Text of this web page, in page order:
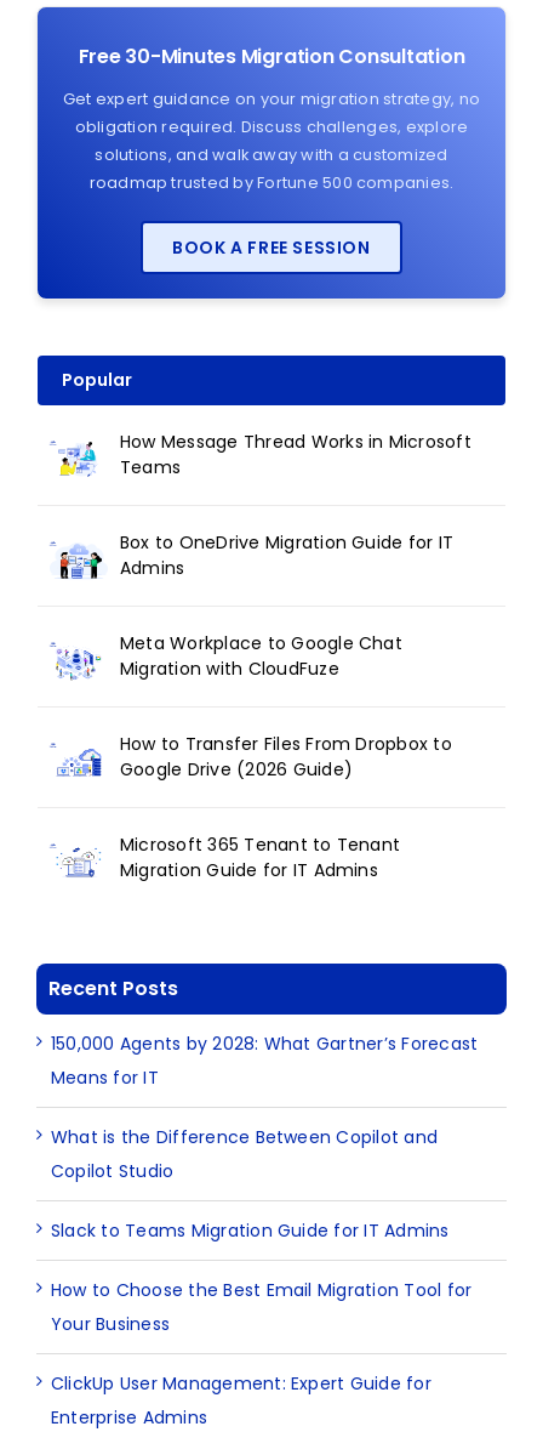
Free 30-Minutes Migration Consultation
Get expert guidance on your migration strategy, no
obligation required. Discuss challenges, explore
solutions, and walk away with a customized
roadmap trusted by Fortune 500 companies.
BOOK A FREE SESSION
Popular
How Message Thread Works in Microsoft
Teams
Box to OneDrive Migration Guide for IT
Admins
Meta Workplace to Google Chat
Migration with CloudFuze
How to Transfer Files From Dropbox to
Google Drive (2026 Guide)
Microsoft 365 Tenant to Tenant
Migration Guide for IT Admins
Recent Posts
150,000 Agents by 2028: What Gartner’s Forecast
Means for IT
What is the Difference Between Copilot and
Copilot Studio
Slack to Teams Migration Guide for IT Admins
How to Choose the Best Email Migration Tool for
Your Business
ClickUp User Management: Expert Guide for
Enterprise Admins